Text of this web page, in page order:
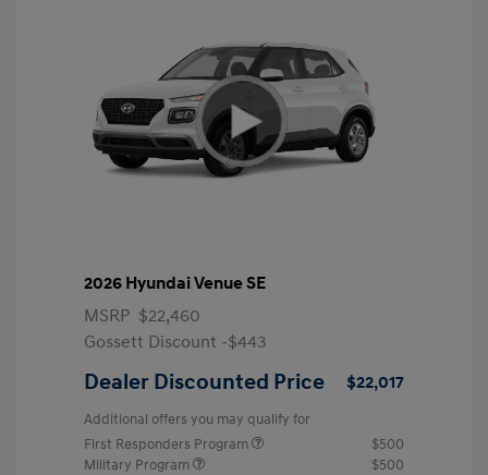
2026 Hyundai Venue SE
MSRP $22,460
Gossett Discount -$443
Dealer Discounted Price $22,017
Additional offers you may qualify for
First Responders Program
$500
Military Program
$500